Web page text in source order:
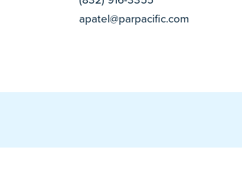
apatel@parpacific.com